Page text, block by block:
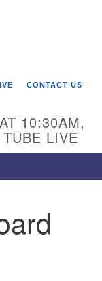
CONTACT US
10:30AM,
LIVE